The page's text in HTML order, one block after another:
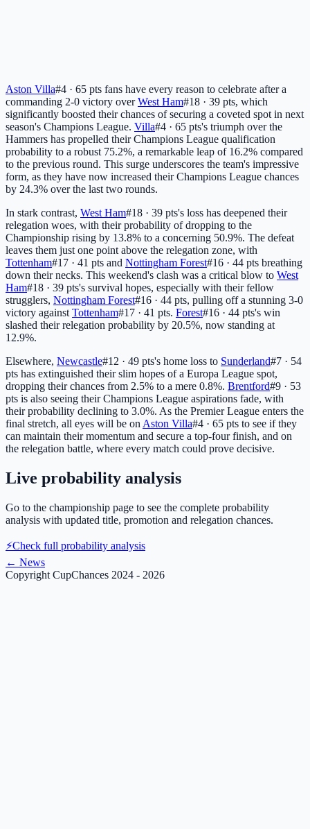
Aston Villa#4 · 65 pts fans have every reason to celebrate after a
commanding 2-0 victory overWest Ham#18 · 39 pts, which
significantly boosted their chances of securing a coveted spot in next
season's Champions League. Villa#4 · 65 pts's triumph over the
Hammers has propelled their Champions League qualification
probability to a robust 75.2%, a remarkable leap of 16.2% compared
to the previous round. This surge underscores the team's impressive
form, as they have now increased their Champions League chances
by 24.3% over the last two rounds.
In stark contrast, West Ham#18 · 39 pts's loss has deepened their
relegation woes, with their probability of dropping to the
Championship rising by 13.8% to a concerning 50.9%. The defeat
leaves them just one point above the relegation zone, with
Tottenham#17 · 41 pts and Nottingham Forest#16 · 44 pts breathing
down their necks. This weekend's clash was a critical blow to West
Ham#18 · 39 pts's survival hopes, especially with their fellow
strugglers, Nottingham Forest#16 · 44 pts, pulling off a stunning 3-0
victory against Tottenham#17 · 41 pts. Forest#16 · 44 pts's win
slashed their relegation probability by 20.5%, now standing at
12.9%.
Elsewhere, Newcastle#12 · 49 pts's home loss to Sunderland#7 · 54
pts has extinguished their slim hopes of a Europa League spot,
dropping their chances from 2.5% to a mere 0.8%. Brentford#9 · 53
pts is also seeing their Champions League aspirations fade, with
their probability declining to 3.0%. As the Premier League enters the
final stretch, all eyes will be on Aston Villa#4 · 65 pts to see if they
can maintain their momentum and secure a top-four finish, and on
the relegation battle, where every match could prove decisive.
Live probability analysis
Go to the championship page to see the complete probability
analysis with updated title, promotion and relegation chances.
⚡Check full probability analysis
← News
Copyright CupChances 2024 - 2026